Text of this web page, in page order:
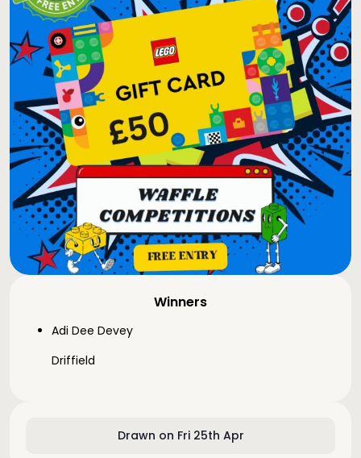
Drawn on Fri 25th Apr
Winners
Adi Dee Devey
Driffield